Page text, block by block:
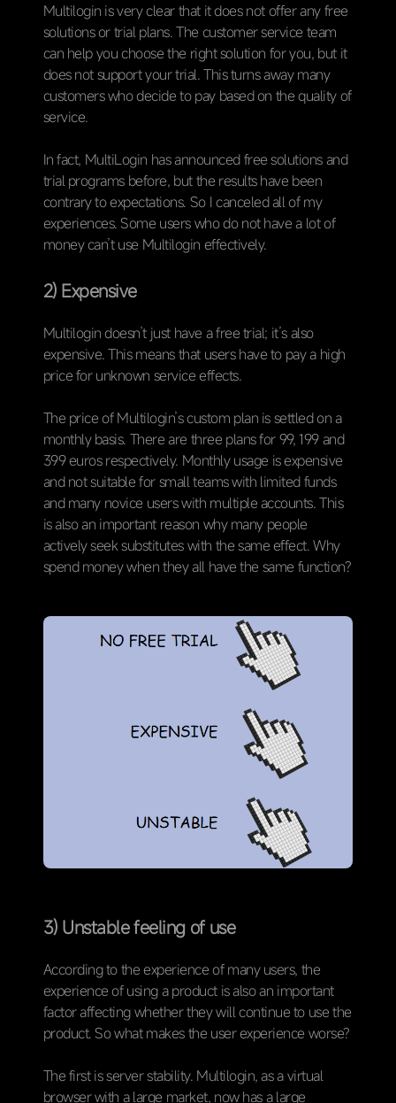
Multilogin is very clear that it does not offer any free
solutions or trial plans. The customer service team
can help you choose the right solution for you, but it
does not support your trial. This turns away many
customers who decide to pay based on the quality of
service.
In fact, MultiLogin has announced free solutions and
trial programs before, but the results have been
contrary to expectations. So I canceled all of my
experiences. Some users who do not have a lot of
money can’t use Multilogin effectively.
2) Expensive
Multilogin doesn’t just have a free trial; it’s also
expensive. This means that users have to pay a high
price for unknown service effects.
The price of Multilogin’s custom plan is settled on a
monthly basis. There are three plans for 99, 199 and
399 euros respectively. Monthly usage is expensive
and not suitable for small teams with limited funds
and many novice users with multiple accounts. This
is also an important reason why many people
actively seek substitutes with the same effect. Why
spend money when they all have the same function?
3) Unstable feeling of use
According to the experience of many users, the
experience of using a product is also an important
factor affecting whether they will continue to use the
product. So what makes the user experience worse?
The first is server stability. Multilogin, as a virtual
browser with a large market, now has a large